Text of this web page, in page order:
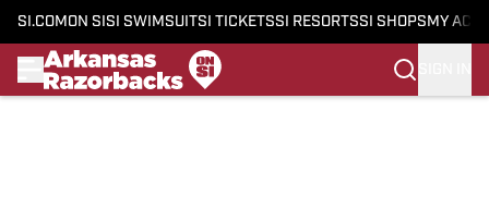
SI.COM ON SI SI SWIMSUITSI TICKETSSI RESORTSSI SHOPS MY